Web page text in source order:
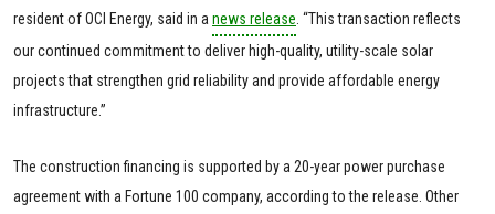
resident of OCI Energy, said in anews release. “This transaction reflects
our continued commitment to deliver high-quality, utility-scale solar
projects that strengthen grid reliability and provide affordable energy
infrastructure.”
The construction financing is supported by a 20-year power purchase
agreement with a Fortune 100 company, according to the release. Other